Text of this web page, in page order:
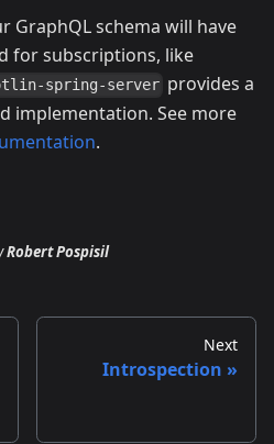
GraphQL schema will have
for subscriptions, like
spring-server provides a
implementation. See more
.
Robert Pospisil
Next
Introspection